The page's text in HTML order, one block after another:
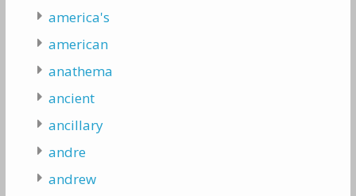
america's
american
anathema
ancient
ancillary
andre
andrew